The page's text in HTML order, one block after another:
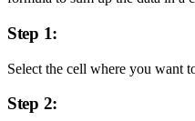
Step 1:
Select the cell where you want
Step 2: